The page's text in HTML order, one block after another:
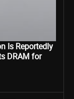
Is Reportedly
DRAM for